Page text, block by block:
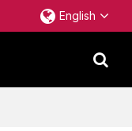
English